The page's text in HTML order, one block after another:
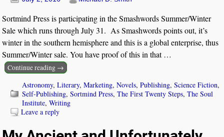
Sortmind Press is participating in the Smashwords Summer/Winter
Sale which runs through July 31. As Smashwords points out, it’s
winter in the southern hemisphere and this is a global enterprise, thus
Summer/Winter sale. You have proof of this in that …
Continue reading →
Astronomy,Literary,Marketing,Novels,Publishing,Science Fiction,
Self-Publishing,Sortmind Press,The First Twenty Steps,The Soul
Institute,Writing
Leave a reply